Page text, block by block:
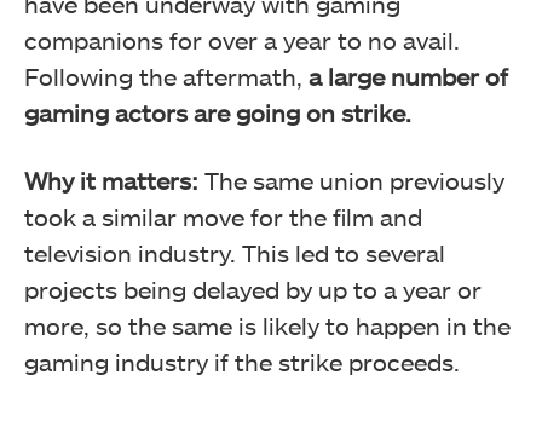
companions for over a year to no avail.
Following the aftermath, a large number of
gaming actors are going on strike.
Why it matters: The same union previously
took a similar move for the film and
television industry. This led to several
projects being delayed by up to a year or
more, so the same is likely to happen in the
gaming industry if the strike proceeds.